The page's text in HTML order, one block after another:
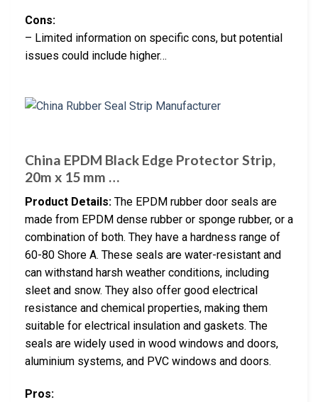
Cons:
– Limited information on specific cons, but potential
issues could include higher…
China EPDM Black Edge Protector Strip,
20m x 15 mm …
Product Details: The EPDM rubber door seals are
made from EPDM dense rubber or sponge rubber, or a
combination of both. They have a hardness range of
60-80 Shore A. These seals are water-resistant and
can withstand harsh weather conditions, including
sleet and snow. They also offer good electrical
resistance and chemical properties, making them
suitable for electrical insulation and gaskets. The
seals are widely used in wood windows and doors,
aluminium systems, and PVC windows and doors.
Pros: